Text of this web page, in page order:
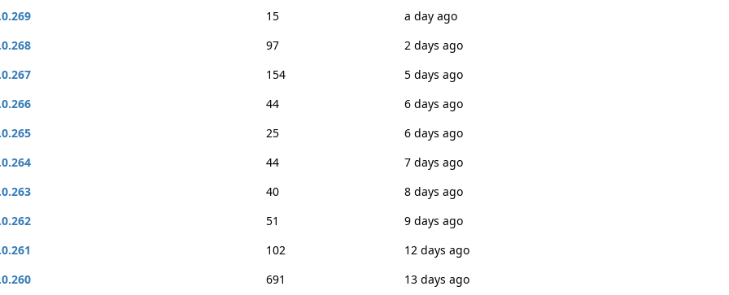
15
a day ago
97
2 days ago
154
5 days ago
44
6 days ago
25
6 days ago
44
7 days ago
40
8 days ago
51
9 days ago
102
12 days ago
691
13 days ago